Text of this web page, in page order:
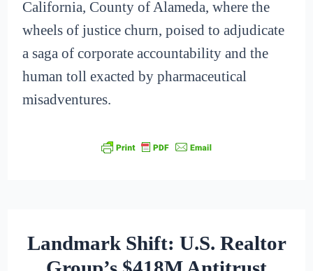
California, County of Alameda, where the
wheels of justice churn, poised to adjudicate
a saga of corporate accountability and the
human toll exacted by pharmaceutical
misadventures.
Landmark Shift: U.S. Realtor